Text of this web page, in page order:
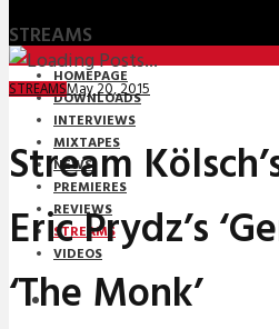
STREAMS
HOMEPAGE
DOWNLOADS
INTERVIEWS
MIXTAPES
NEWS
PREMIERES
REVIEWS
STREAMS
VIDEOS
STREAMS
STREAMSMay 20, 2015
Stream
Eric Prydz’s
‘The Monk’